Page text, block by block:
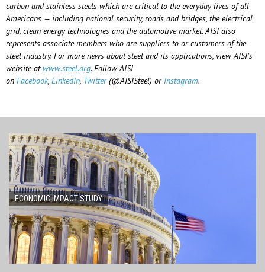
carbon and stainless steels which are critical to the everyday lives of all
Americans — including national security, roads and bridges, the electrical
grid, clean energy technologies and the automotive market. AISI also
represents associate members who are suppliers to or customers of the
steel industry. For more news about steel and its applications, view AISI’s
website atwww.steel.org. Follow AISI
on Facebook, LinkedIn, Twitter(@AISISteel) or Instagram.
ECONOMIC IMPACT STUDY